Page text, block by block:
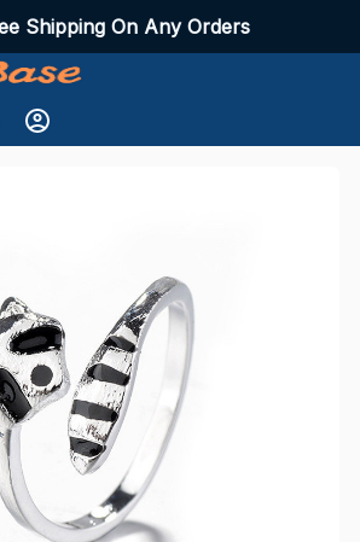
Shipping On Any Orders